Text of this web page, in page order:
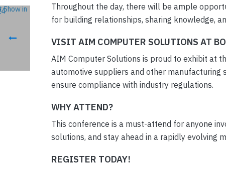
Throughout the day, there will be ample
for building relationships, sharing knowledge,
VISIT AIM COMPUTER SOLUTIONS AT
AIM Computer Solutions is proud to exhibit at
automotive suppliers and other manufacturing
ensure compliance with industry regulations.
WHY ATTEND?
This conference is a must-attend for anyone
solutions, and stay ahead in a rapidly evolving
REGISTER TODAY!